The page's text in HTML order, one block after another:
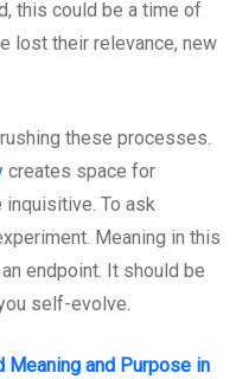
this could be a time of
lost their relevance, new
these processes.
creates space for
inquisitive. To ask
Meaning in this
endpoint. It should be
self-evolve.
Meaning and Purpose in